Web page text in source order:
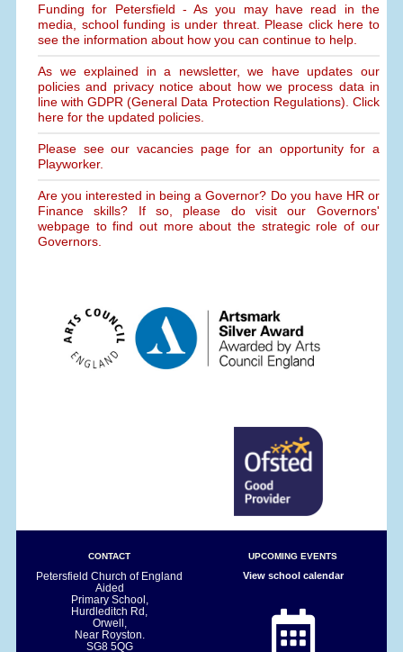
Funding for Petersfield - As you may have read in the
media, school funding is under threat. Please click here to
see the information about how you can continue to help.
As we explained in a newsletter, we have updates our
policies and privacy notice about how we process data in
line with GDPR (General Data Protection Regulations). Click
here for the updated policies.
Please see our vacancies page for an opportunity for a
Playworker.
Are you interested in being a Governor? Do you have HR or
Finance skills? If so, please do visit our Governors'
webpage to find out more about the strategic role of our
Governors.
CONTACT
Petersfield Church of England
Aided
Primary School,
Hurdleditch Rd,
Orwell,
Near Royston.
SG8 5QG
UPCOMING EVENTS
View school calendar